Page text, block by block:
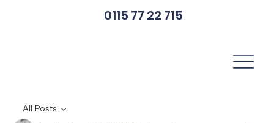
0115 77 22 715
All Posts